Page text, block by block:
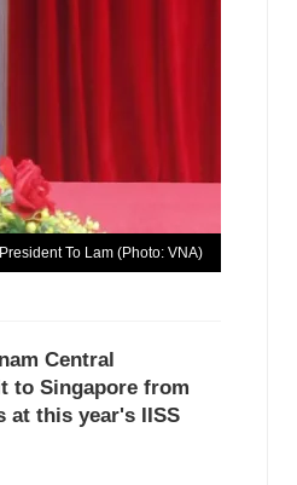
To Lam (Photo: VNA)
Central
to Singapore from
at this year's IISS